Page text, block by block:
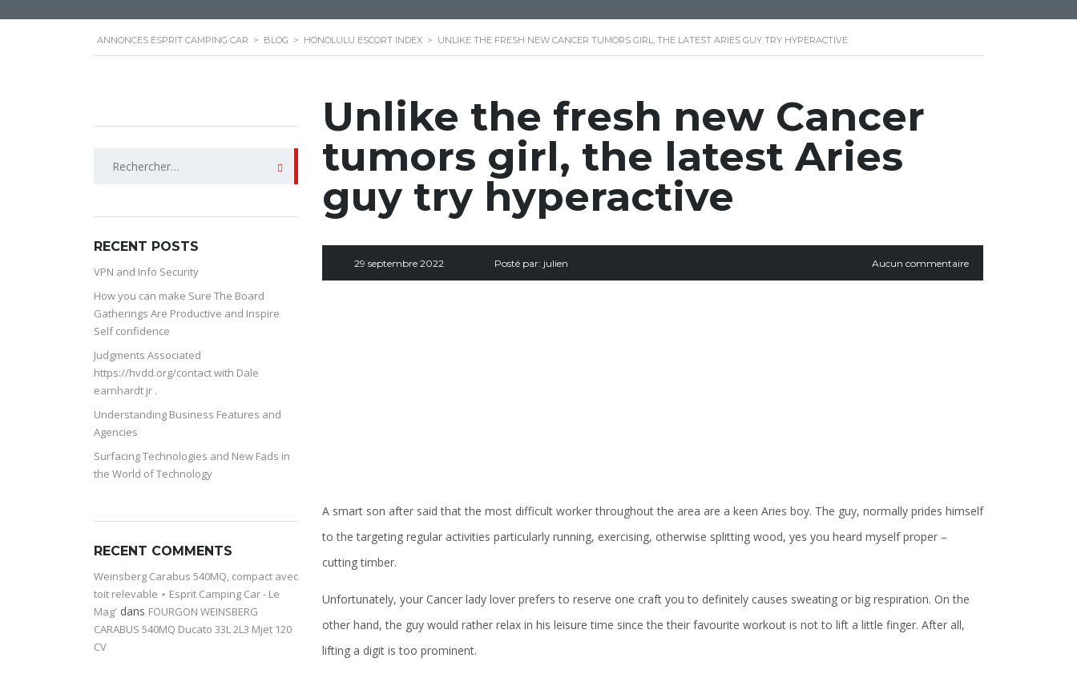
ANNONCES ESPRIT CAMPING CAR > BLOG > HONOLULU ESCORT INDEX > UNLIKE THE FRESH NEW CANCER TUMORS GIRL, THE LATEST ARIES GUY TRY HYPERACTIVE
Unlike the fresh new Cancer
tumors girl, the latest Aries
guy try hyperactive
29 septembre 2022 Posté par: julien Aucun commentaire
A smart son after said that the most difficult worker throughout the area are a keen Aries boy. The guy, normally prides himself
to the targeting regular activities particularly running, exercising, otherwise splitting wood, yes you heard myself proper –
cutting timber.
Unfortunately, your Cancer lady lover prefers to reserve one craft you to definitely causes sweating or big respiration. On the
other hand, the guy would rather relax in his leisure time since the their favourite workout is not to lift a little finger. After all,
lifting a digit is too prominent.
RECENT POSTS
VPN and Info Security
How you can make Sure The Board
Gatherings Are Productive and Inspire
Self confidence
Judgments Associated
https://hvdd.org/contact with Dale
earnhardt jr .
Understanding Business Features and
Agencies
Surfacing Technologies and New Fads in
the World of Technology
RECENT COMMENTS
Weinsberg Carabus 540MQ, compact avec
toit relevable ⋆ Esprit Camping Car - Le
Mag' dans FOURGON WEINSBERG
CARABUS 540MQ Ducato 33L 2L3 Mjet 120
CV